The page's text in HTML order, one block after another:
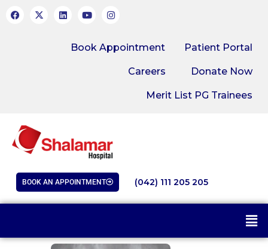
Book Appointment Patient Portal
Careers Donate Now
Merit List PG Trainees
BOOK AN APPOINTMENT (042) 111 205 205